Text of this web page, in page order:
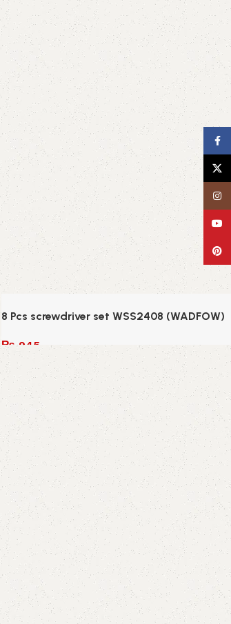
8 Pcs screwdriver set WSS2408 (WADFOW)
₨945
Add to cart